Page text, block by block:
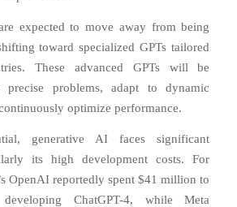
expected to move away from being
toward specialized GPTs tailored
These advanced GPTs will be
precise problems, adapt to dynamic
optimize performance.
generative AI faces significant
its high development costs. For
OpenAI reportedly spent $41 million to
ChatGPT-4, while Meta